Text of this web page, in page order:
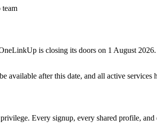
is closing its doors on 1 August 2026
available after this date, and all active
Every signup, every shared profile,